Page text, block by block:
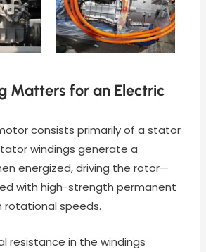
Matters for an Electric
consists primarily of a stator
windings generate a
energized, driving the rotor—
with high-strength permanent
speeds.
resistance in the windings